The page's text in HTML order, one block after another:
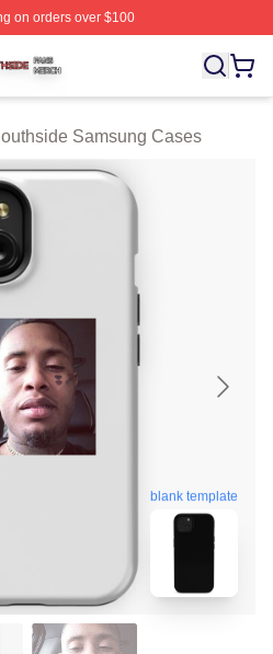
on orders over $100
Licensed Southside Merch
Samsung Cases
blank template